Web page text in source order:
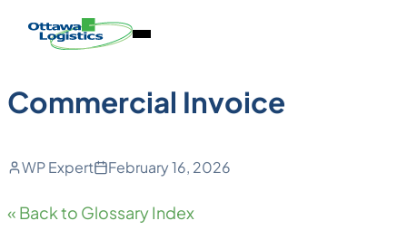
Skip
Homepage
Link
Open
Back to Blog
Commercial Invoice
WP Expert February 16, 2026
« Back to Glossary Index